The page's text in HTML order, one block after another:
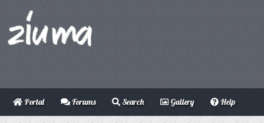
Portal Forums Search Gallery Help